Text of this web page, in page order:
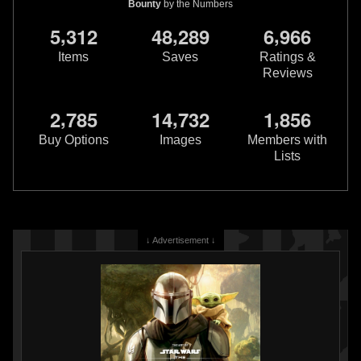
Bounty by the Numbers
5,312
Items
48,289
Saves
6,966
Ratings &
Reviews
2,785
Buy Options
14,732
Images
1,856
Members with
Lists
↓ Advertisement ↓